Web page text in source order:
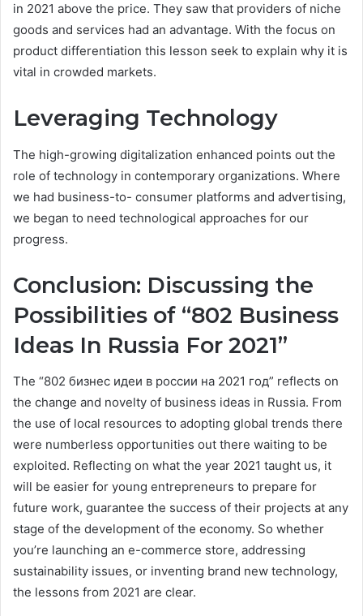
in 2021 above the price. They saw that providers of niche
goods and services had an advantage. With the focus on
product differentiation this lesson seek to explain why it is
vital in crowded markets.
Leveraging Technology
The high-growing digitalization enhanced points out the
role of technology in contemporary organizations. Where
we had business-to- consumer platforms and advertising,
we began to need technological approaches for our
progress.
Conclusion: Discussing the
Possibilities of “802 Business
Ideas In Russia For 2021”
The “802 бизнес идеи в россии на 2021 год” reflects on
the change and novelty of business ideas in Russia. From
the use of local resources to adopting global trends there
were numberless opportunities out there waiting to be
exploited. Reflecting on what the year 2021 taught us, it
will be easier for young entrepreneurs to prepare for
future work, guarantee the success of their projects at any
stage of the development of the economy. So whether
you’re launching an e-commerce store, addressing
sustainability issues, or inventing brand new technology,
the lessons from 2021 are clear.